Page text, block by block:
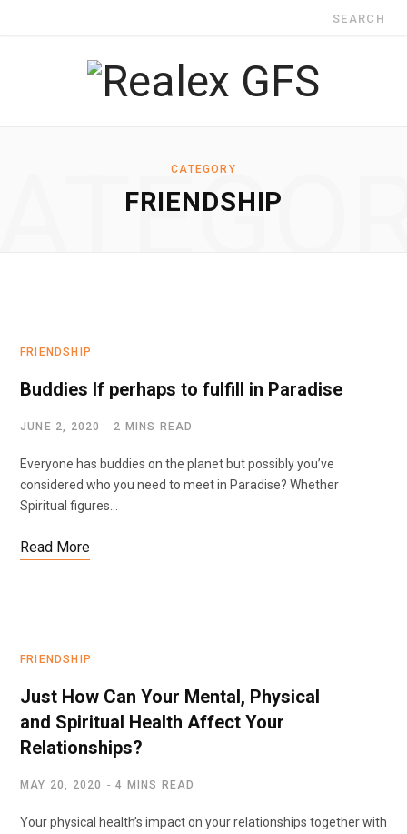
Search
CATEGORY
FRIENDSHIP
FRIENDSHIP
Buddies If perhaps to fulfill in Paradise
JUNE 2, 2020 2 MINS READ
Everyone has buddies on the planet but possibly you’ve
considered who you need to meet in Paradise? Whether
Spiritual figures…
Read More
FRIENDSHIP
Just How Can Your Mental, Physical
and Spiritual Health Affect Your
Relationships?
MAY 20, 2020 4 MINS READ
Your physical health’s impact on your relationships together with